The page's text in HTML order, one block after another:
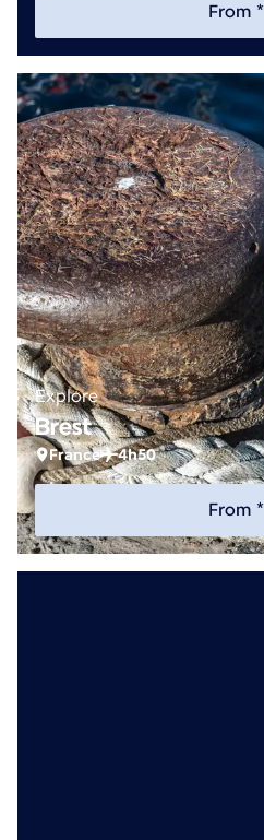
From *
Explore
Brest
France 4h50
From *